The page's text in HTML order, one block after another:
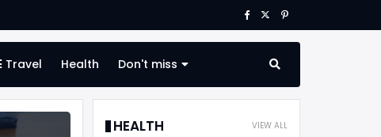
Travel Health Don't miss
VIEW ALL
HEALTH